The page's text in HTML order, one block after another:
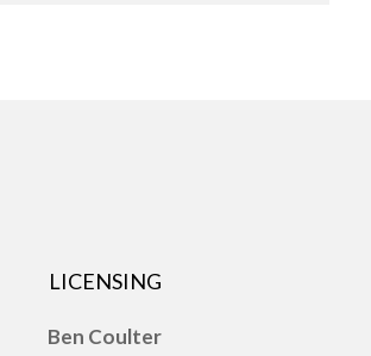
LICENSING
Ben Coulter